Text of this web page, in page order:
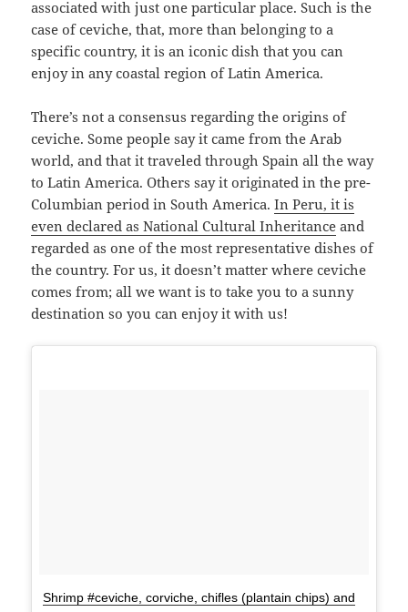
associated with just one particular place. Such is the
case of ceviche, that, more than belonging to a
specific country, it is an iconic dish that you can
enjoy in any coastal region of Latin America.
There’s not a consensus regarding the origins of
ceviche. Some people say it came from the Arab
world, and that it traveled through Spain all the way
to Latin America. Others say it originated in the pre-
Columbian period in South America.In Peru, it is
even declared as National Cultural Inheritance and
regarded as one of the most representative dishes of
the country. For us, it doesn’t matter where ceviche
comes from; all we want is to take you to a sunny
destination so you can enjoy it with us!
Shrimp #ceviche, corviche, chifles (plantain chips) and